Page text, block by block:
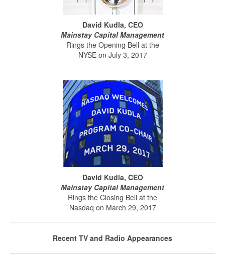
David Kudla, CEO
Mainstay Capital Management
Rings the Opening Bell at the
NYSE on July 3, 2017
David Kudla, CEO
Mainstay Capital Management
Rings the Closing Bell at the
Nasdaq on March 29, 2017
Recent TV and Radio Appearances